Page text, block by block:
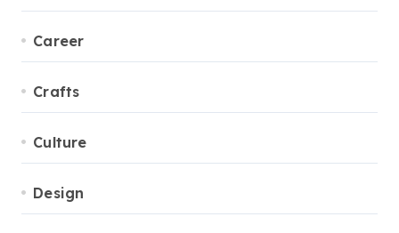
Career
Crafts
Culture
Design